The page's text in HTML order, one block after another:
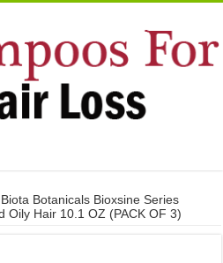
Botanicals Bioxsine Series
Oily Hair 10.1 OZ (PACK OF 3)